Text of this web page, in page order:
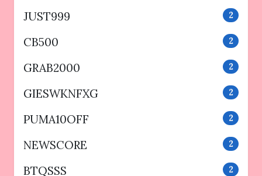
JUST999 2
CB500 2
GRAB2000 2
GIESWKNFXG 2
PUMA10OFF 2
NEWSCORE 2
BTQSSS 2